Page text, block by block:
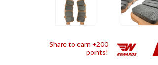
Share to earn +200
points!